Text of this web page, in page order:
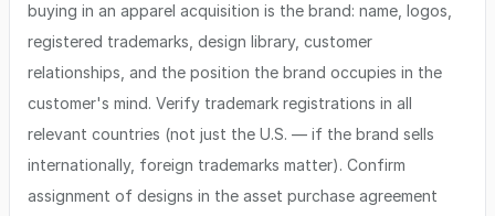
buying in an apparel acquisition is the brand: name, logos,
registered trademarks, design library, customer
relationships, and the position the brand occupies in the
customer's mind. Verify trademark registrations in all
relevant countries (not just the U.S. — if the brand sells
internationally, foreign trademarks matter). Confirm
assignment of designs in the asset purchase agreement